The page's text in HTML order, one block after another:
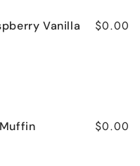
Vanilla $0.00
$0.00